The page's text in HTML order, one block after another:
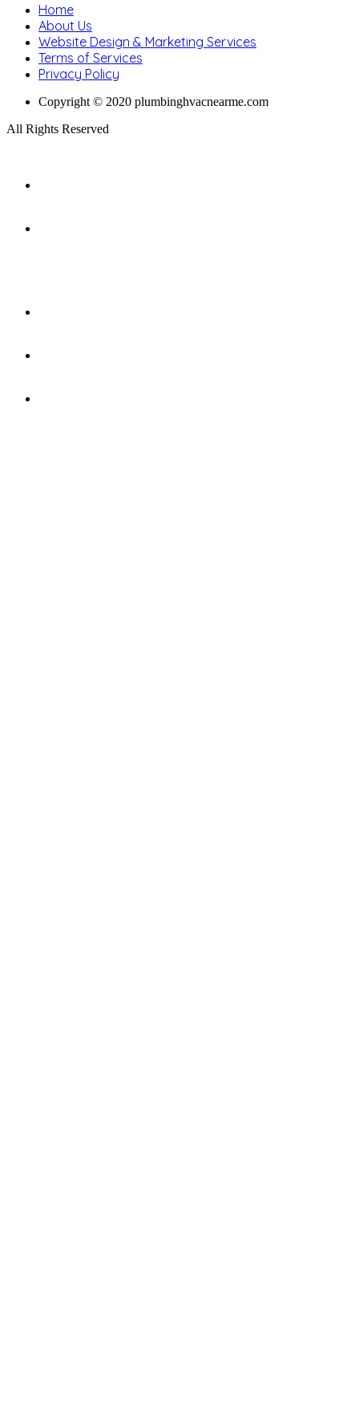
Home
About Us
Website Design & Marketing Services
Terms of Services
Privacy Policy
Copyright © 2020 plumbinghvacnearme.com
All Rights Reserved